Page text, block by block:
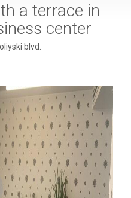
a terrace in
center
blvd.